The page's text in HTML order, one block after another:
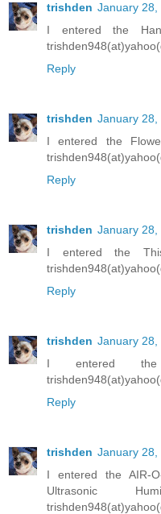
trishden January 28,
I entered the
Reply
trishden January 28,
I entered the
Reply
trishden January 28,
I entered the
Reply
trishden January 28,
I entered the
Reply
trishden January 28,
I entered the AIR-
Ultrasonic